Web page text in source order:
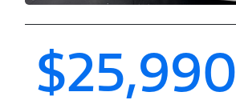
$25,990